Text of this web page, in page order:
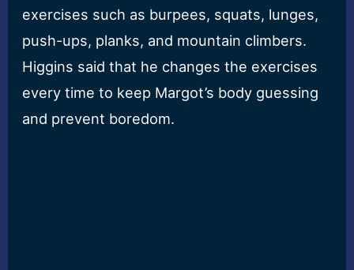
exercises such as burpees, squats, lunges,
push-ups, planks, and mountain climbers.
Higgins said that he changes the exercises
every time to keep Margot’s body guessing
and prevent boredom.